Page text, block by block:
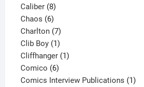
Caliber 88
products
Chaos 66
products
Charlton 77
products
Clib Boy 11
product
Cliffhanger 11
Comico 66
products
Comics Interview Publications 11